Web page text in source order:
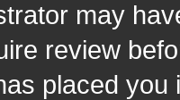
may
review
placed